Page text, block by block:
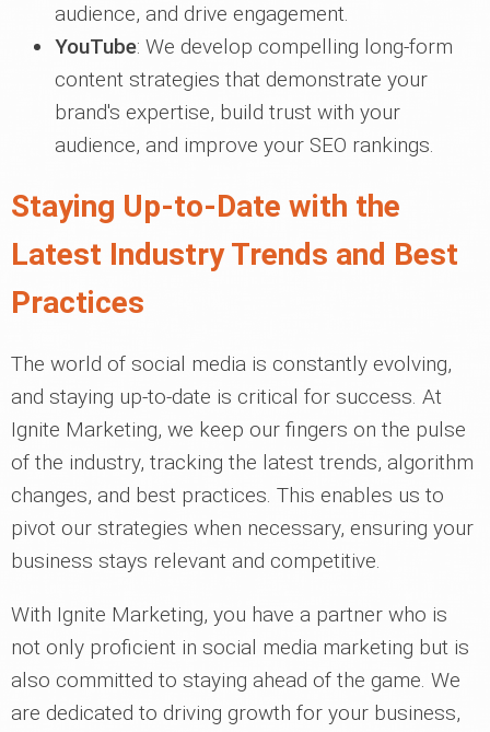
audience, and drive engagement.
YouTube: We develop compelling long-form
content strategies that demonstrate your
brand's expertise, build trust with your
audience, and improve your SEO rankings.
Staying Up-to-Date with the
Latest Industry Trends and Best
Practices
The world of social media is constantly evolving,
and staying up-to-date is critical for success. At
Ignite Marketing, we keep our fingers on the pulse
of the industry, tracking the latest trends, algorithm
changes, and best practices. This enables us to
pivot our strategies when necessary, ensuring your
business stays relevant and competitive.
With Ignite Marketing, you have a partner who is
not only proficient in social media marketing but is
also committed to staying ahead of the game. We
are dedicated to driving growth for your business,